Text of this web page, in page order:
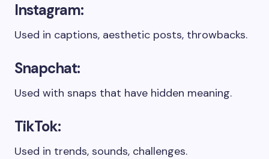
Instagram:
Used in captions, aesthetic posts, throwbacks.
Snapchat:
Used with snaps that have hidden meaning.
TikTok:
Used in trends, sounds, challenges.